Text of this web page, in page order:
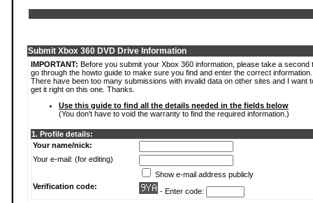
Submit Xbox 360 DVD Drive Information
IMPORTANT: Before you submit your Xbox 360 information, please take a second
go through the howto guide to make sure you find and enter the correct information.
There have been too many submissions with invalid data on other sites and I want
get it right on this one. Thanks.
Use this guide to find all the details needed in the fields below
(You don't have to void the warranty to find the required information.)
1. Profile details:
Your name/nick:
Your e-mail: (for editing)
Show e-mail address publicly
Verification code:
- Enter code: